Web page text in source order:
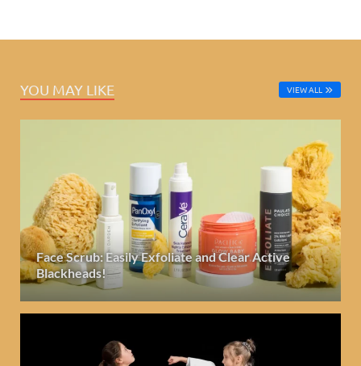
YOU MAY LIKE VIEW ALL
Face Scrub: Easily Exfoliate and Clear Active
Blackheads!